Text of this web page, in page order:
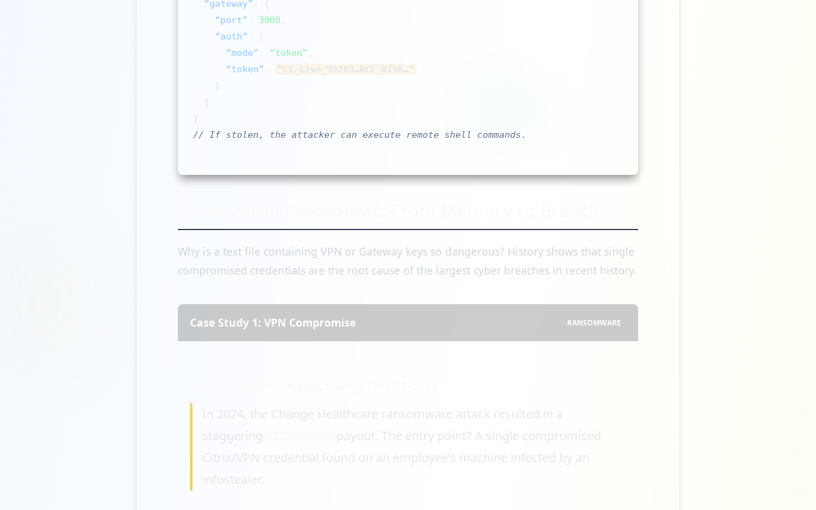
“gateway” : {
“port” : 3000 ,
“auth” : {
“mode” : “token” ,
“token” :
“cl_live_99283…RCE_RISK…”
// If stolen, the attacker can execute remote shell commands.
Why is a text file containing VPN or Gateway keys so dangerous? History shows that single
compromised credentials are the root cause of the largest cyber breaches in recent history.
Case Study 1: VPN Compromise RANSOMWARE
In 2024, the Change Healthcare ransomware attack resulted in a
payout. The entry point? A single compromised
Citrix/VPN credential found on an employee’s machine infected by an